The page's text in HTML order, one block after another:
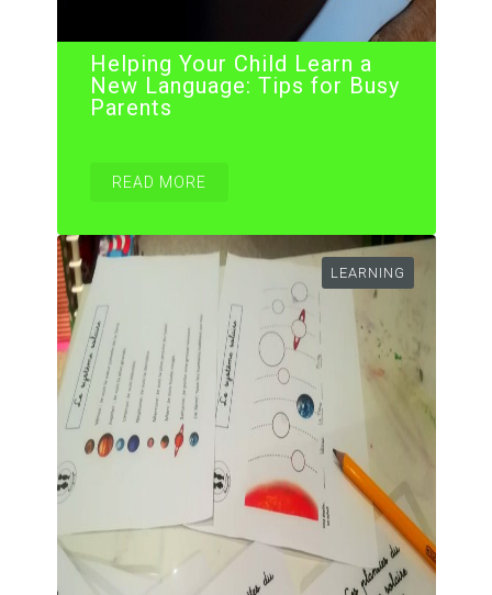
Helping Your Child Learn a
New Language: Tips for Busy
Parents
READ MORE
LEARNING